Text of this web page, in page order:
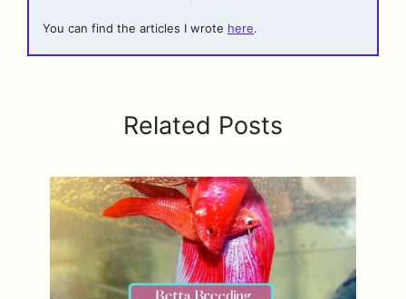
You can find the articles I wrote here.
Related Posts